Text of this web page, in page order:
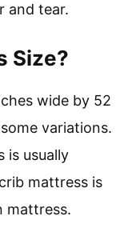
and tear.
Size?
wide by 52
variations.
is usually
mattress is
mattress.